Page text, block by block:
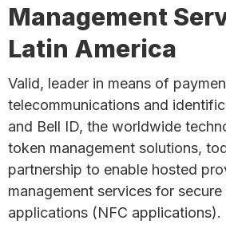
Management
Latin America
Valid, leader in means of
telecommunications and
and Bell ID, the worldwide
token management solutions,
partnership to enable hosted
management services for
applications (NFC applications).